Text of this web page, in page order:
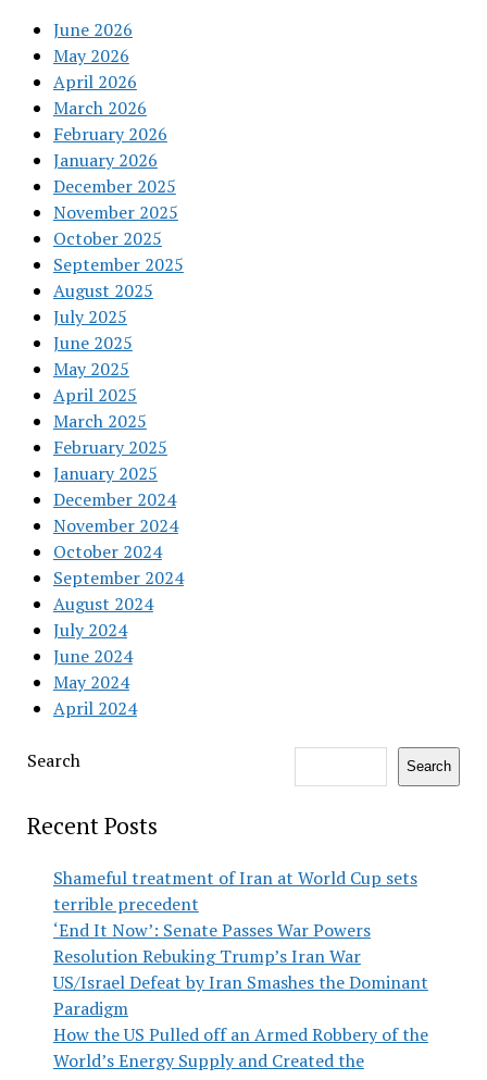
June 2026
May 2026
April 2026
March 2026
February 2026
January 2026
December 2025
November 2025
October 2025
September 2025
August 2025
July 2025
June 2025
May 2025
April 2025
March 2025
February 2025
January 2025
December 2024
November 2024
October 2024
September 2024
August 2024
July 2024
June 2024
May 2024
April 2024
Search Search
Recent Posts
Shameful treatment of Iran at World Cup sets
terrible precedent
‘End It Now’: Senate Passes War Powers
Resolution Rebuking Trump’s Iran War
US/Israel Defeat by Iran Smashes the Dominant
Paradigm
How the US Pulled off an Armed Robbery of the
World’s Energy Supply and Created the